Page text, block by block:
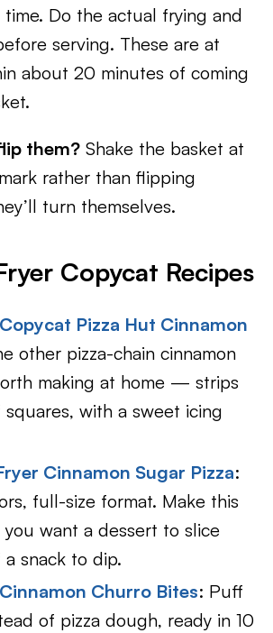
Do the actual frying and
serving. These are at
about 20 minutes of coming
them? Shake the basket at
rather than flipping
turn themselves.
Copycat Recipes
Pizza Hut Cinnamon
other pizza-chain cinnamon
making at home — strips
squares, with a sweet icing
Cinnamon Sugar Pizza:
full-size format. Make this
want a dessert to slice
snack to dip.
Churro Bites: Puff
of pizza dough, ready in 10